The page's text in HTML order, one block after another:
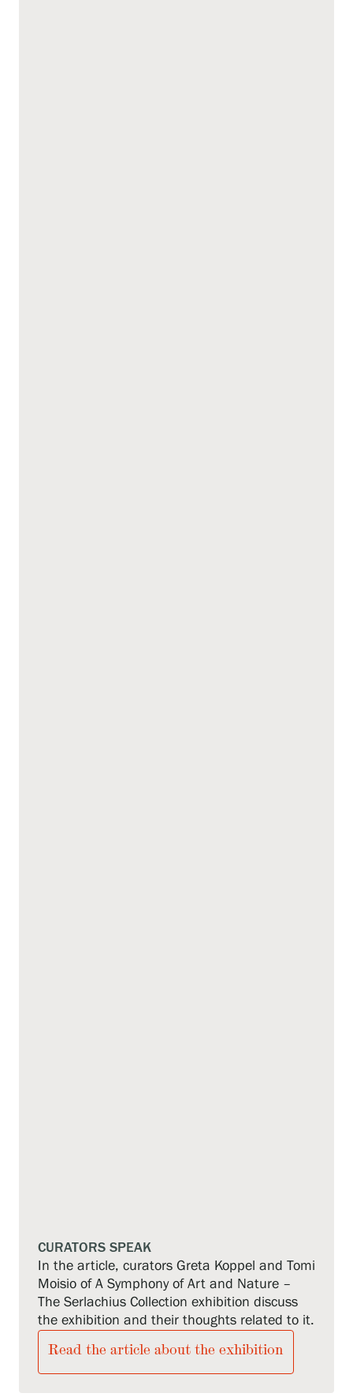
CURATORS SPEAK
In the article, curators Greta Koppel and Tomi
Moisio of A Symphony of Art and Nature –
The Serlachius Collection exhibition discuss
the exhibition and their thoughts related to it.
Read the article about the exhibition